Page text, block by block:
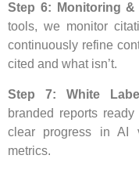
Step 6: Monitoring &
tools, we monitor
continuously refine
cited and what isn’t.
Step 7: White
branded reports
clear progress in AI
metrics.